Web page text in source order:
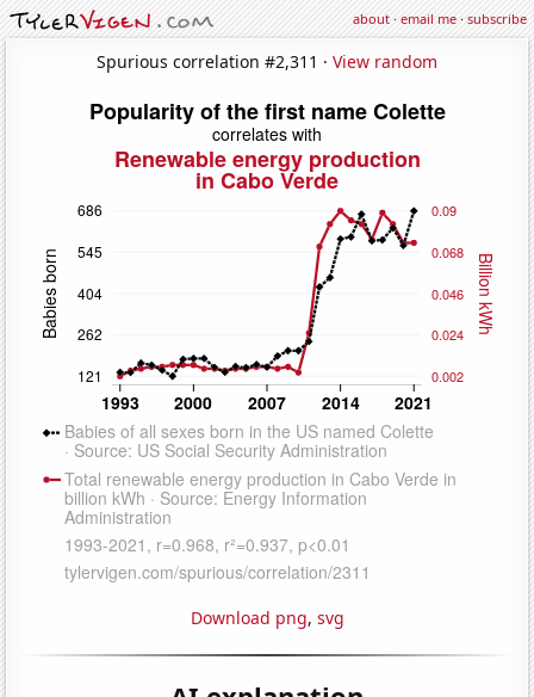
about·email me·subscribe
Spurious correlation #2,311 · View random
Download png, svg